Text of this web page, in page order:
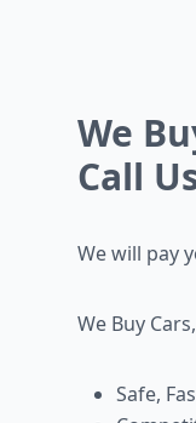
We
Call
We will pay
We Buy
Safe,